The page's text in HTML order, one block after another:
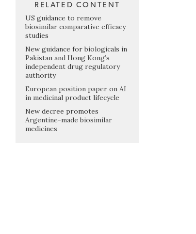
RELATED CONTENT
US guidance to remove
biosimilar comparative efficacy
studies
New guidance for biologicals in
Pakistan and Hong Kong’s
independent drug regulatory
authority
European position paper on AI
in medicinal product lifecycle
New decree promotes
Argentine-made biosimilar
medicines